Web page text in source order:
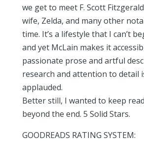
we get to meet F. Scott
wife, Zelda, and many other
time. It’s a lifestyle that I can’t
and yet McLain makes it
passionate prose and artful
research and attention to detail
applauded.
Better still, I wanted to keep
beyond the end. 5 Solid Stars.
GOODREADS RATING SYSTEM: